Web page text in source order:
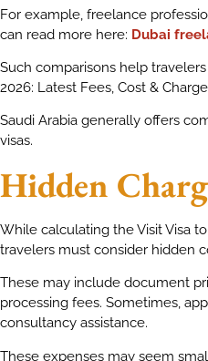
For example, freelance
can read more here: Dubai
Such comparisons help
2026: Latest Fees, Cost &
Saudi Arabia generally offers
visas.
Hidden
While calculating the Visit Visa
travelers must consider hidden
These may include document
processing fees. Sometimes,
consultancy assistance.
These expenses may seem